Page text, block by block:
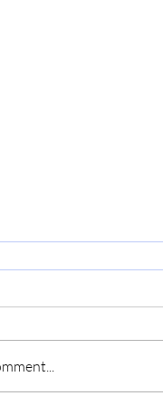
the sunshine ☀️